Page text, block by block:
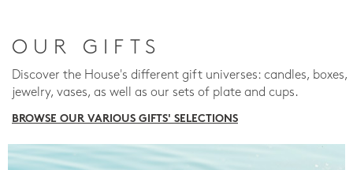
OUR GIFTS
Discover the House's different gift universes: candles, boxes,
jewelry, vases, as well as our sets of plate and cups.
BROWSE OUR VARIOUS GIFTS' SELECTIONS